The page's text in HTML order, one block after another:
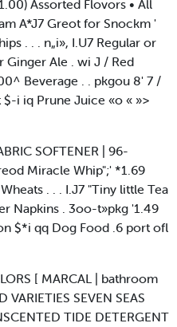
Assorted Flovors • All
A*J7 Greot for Snockm '
. . . n„i», I.U7 Regular or
Ginger Ale . wi J / Red
Beverage . . pkgou 8' 7 /
i iq Prune Juice «o « »>
SOFTENER | 96-
Miracle Whip";' *1.69
. . . I.J7 "Tiny little Tea
Napkins . 3oo-t»pkg '1.49
$*i qq Dog Food .6 port ofl
[ MARCAL | bathroom
SEVEN SEAS
TIDE DETERGENT